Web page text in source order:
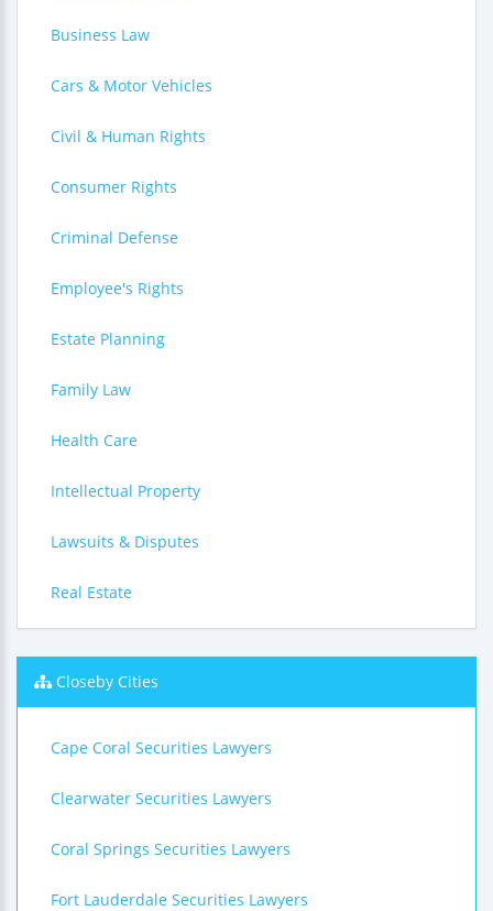
Business Law
Cars & Motor Vehicles
Civil & Human Rights
Consumer Rights
Criminal Defense
Employee's Rights
Estate Planning
Family Law
Health Care
Intellectual Property
Lawsuits & Disputes
Real Estate
Closeby Cities
Cape Coral Securities Lawyers
Clearwater Securities Lawyers
Coral Springs Securities Lawyers
Fort Lauderdale Securities Lawyers